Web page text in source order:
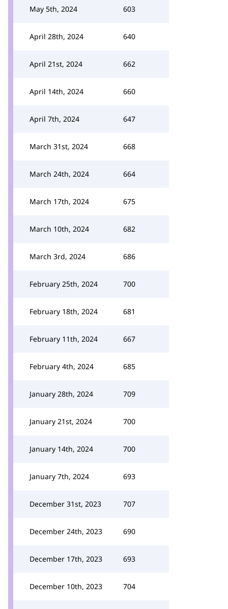
May 5th, 2024 603
April 28th, 2024 640
April 21st, 2024 662
April 14th, 2024 660
April 7th, 2024 647
March 31st, 2024 668
March 24th, 2024 664
March 17th, 2024 675
March 10th, 2024 682
March 3rd, 2024 686
February 25th, 2024 700
February 18th, 2024 681
February 11th, 2024 667
February 4th, 2024 685
January 28th, 2024 709
January 21st, 2024 700
January 14th, 2024 700
January 7th, 2024 693
December 31st, 2023 707
December 24th, 2023 690
December 17th, 2023 693
December 10th, 2023 704